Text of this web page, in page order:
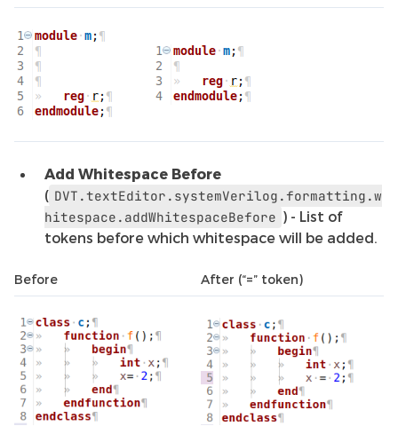
Add Whitespace Before
( DVT.textEditor.systemVerilog.formatting.w
hitespace.addWhitespaceBefore ) - List of
tokens before which whitespace will be added.
Before After (“=” token)